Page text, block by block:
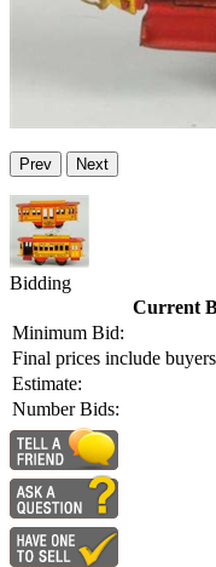
Prev Next
Bidding
Current
Minimum Bid:
Final prices include
Estimate:
Number Bids: